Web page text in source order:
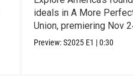
ideals in A More
Union, premiering Nov
9p ET on PBS.
Preview:S2025 E1 |0:30